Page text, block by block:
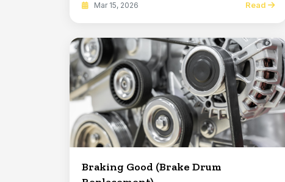
Mar 15, 2026 Read
Braking Good (Brake Drum